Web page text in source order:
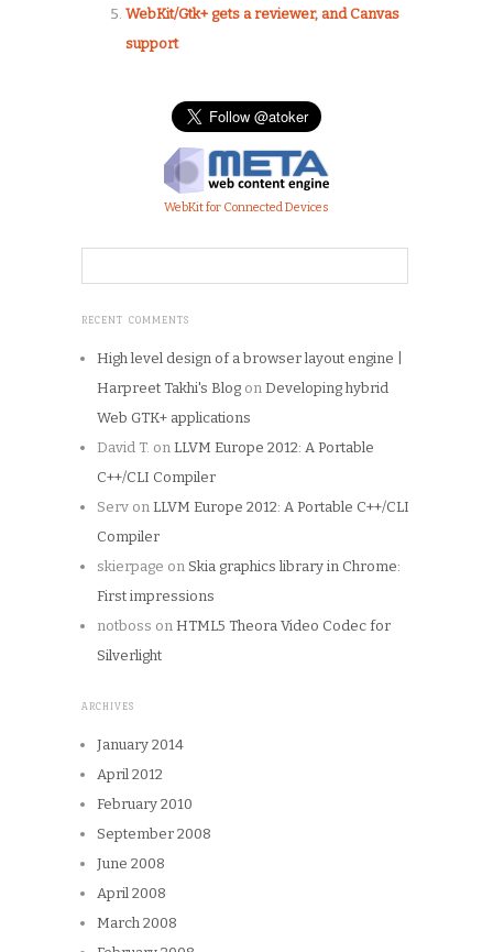
WebKit/Gtk+ gets a reviewer, and Canvas
support
WebKit for Connected Devices
RECENT COMMENTS
High level design of a browser layout engine |
Harpreet Takhi's Blog on Developing hybrid
Web GTK+ applications
David T. on LLVM Europe 2012: A Portable
C++/CLI Compiler
Serv on LLVM Europe 2012: A Portable C++/CLI
Compiler
skierpage on Skia graphics library in Chrome:
First impressions
notboss on HTML5 Theora Video Codec for
Silverlight
ARCHIVES
January 2014
April 2012
February 2010
September 2008
June 2008
April 2008
March 2008